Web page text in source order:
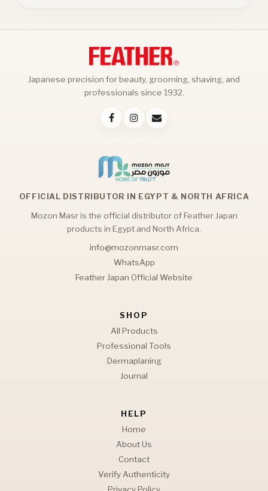
Japanese precision for beauty, grooming, shaving, and
professionals since 1932.
SHOP
All Products
Professional Tools
Dermaplaning
Journal
HELP
Home
About Us
Contact
Verify Authenticity
Privacy Policy
OFFICIAL DISTRIBUTOR IN EGYPT & NORTH AFRICA
Mozon Masr is the official distributor of Feather Japan
products in Egypt and North Africa.
info@mozonmasr.com
WhatsApp
Feather Japan Official Website